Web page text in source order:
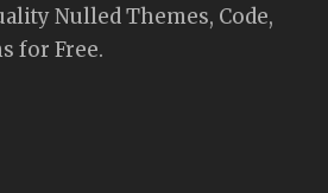
Nulled Themes, Code,
for Free.